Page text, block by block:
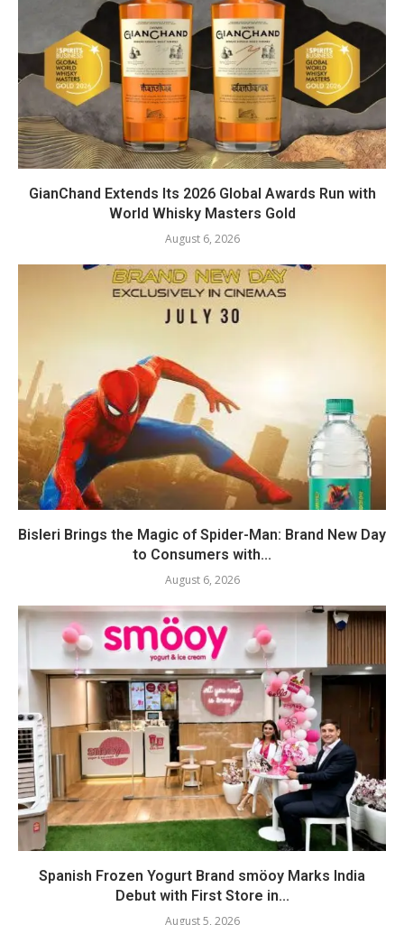
GianChand Extends Its 2026 Global Awards Run with
World Whisky Masters Gold
August 6, 2026
Bisleri Brings the Magic of Spider-Man: Brand New Day
to Consumers with...
August 6, 2026
Spanish Frozen Yogurt Brand smöoy Marks India
Debut with First Store in...
August 5, 2026